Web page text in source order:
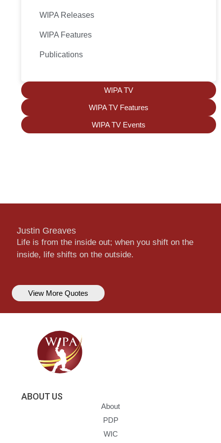
WIPA Releases
WIPA Features
Publications
WIPA TV
WIPA TV Features
WIPA TV Events
Justin Greaves
Life is from the inside out; when you shift on the
inside, life shifts on the outside.
View More Quotes
ABOUT US
About
PDP
WIC